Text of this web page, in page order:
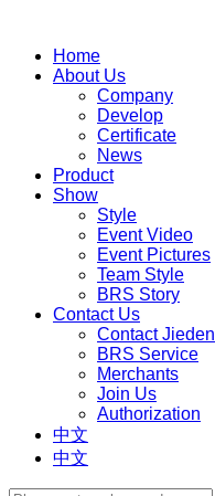
Home
About Us
Company
Develop
Certificate
News
Product
Show
Style
Event Video
Event Pictures
Team Style
BRS Story
Contact Us
Contact Jieden
BRS Service
Merchants
Join Us
Authorization
中文
中文